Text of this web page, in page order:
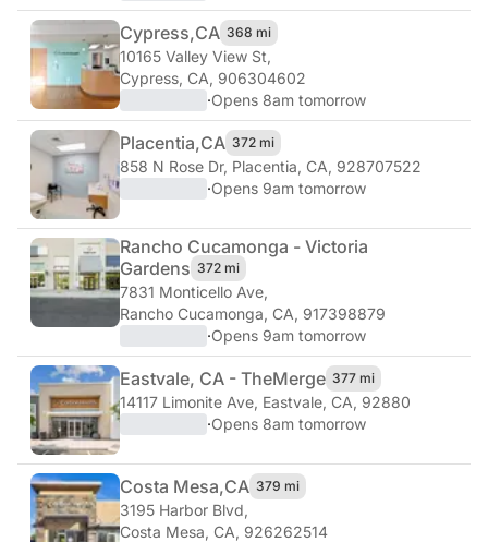
Cypress,CA 368 mi
10165 Valley View St,
Cypress, CA, 906304602
·Opens 8am tomorrow
Placentia,CA 372 mi
858 N Rose Dr, Placentia, CA, 928707522
·Opens 9am tomorrow
Rancho Cucamonga - Victoria
Gardens 372 mi
7831 Monticello Ave,
Rancho Cucamonga, CA, 917398879
·Opens 9am tomorrow
Eastvale, CA - TheMerge 377 mi
14117 Limonite Ave, Eastvale, CA, 92880
·Opens 8am tomorrow
Costa Mesa,CA 379 mi
3195 Harbor Blvd,
Costa Mesa, CA, 926262514